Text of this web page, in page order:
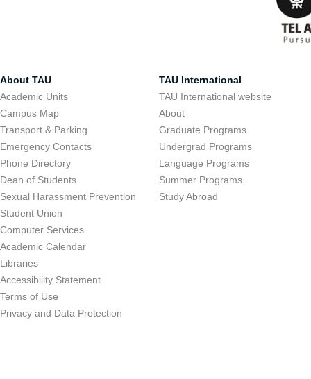
About TAU
Academic Units
Campus Map
Transport & Parking
Emergency Contacts
Phone Directory
Dean of Students
Sexual Harassment Prevention
Student Union
Computer Services
Academic Calendar
Libraries
Accessibility Statement
Terms of Use
Privacy and Data Protection
TAU International
TAU International website
About
Graduate Programs
Undergrad Programs
Language Programs
Summer Programs
Study Abroad